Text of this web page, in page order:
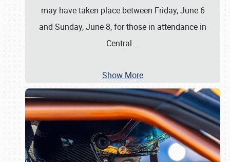
may have taken place between Friday, June 6
and Sunday, June 8, for those in attendance in
Central …
Show More